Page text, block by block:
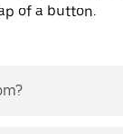
of a button.